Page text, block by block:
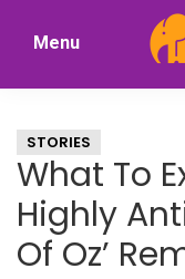
Menu
STORIES
What To
Highly
Of Oz’